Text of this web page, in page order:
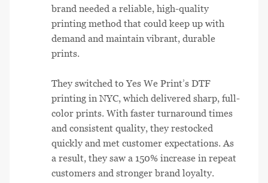
brand needed a reliable, high-quality
printing method that could keep up with
demand and maintain vibrant, durable
prints.
They switched to Yes We Print’s DTF
printing in NYC, which delivered sharp, full-
color prints. With faster turnaround times
and consistent quality, they restocked
quickly and met customer expectations. As
a result, they saw a 150% increase in repeat
customers and stronger brand loyalty.